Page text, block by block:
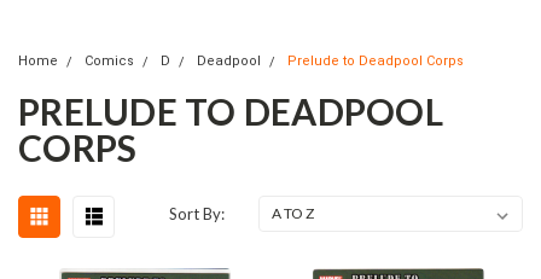
Home Comics D Deadpool Prelude to Deadpool Corps
PRELUDE TO DEADPOOL
CORPS
Sort By: